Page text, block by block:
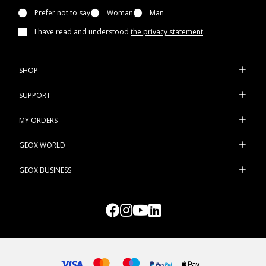
Prefer not to say Woman
Man
I have read and understood the privacy statement.
SHOP
SUPPORT
MY ORDERS
GEOX WORLD
GEOX BUSINESS